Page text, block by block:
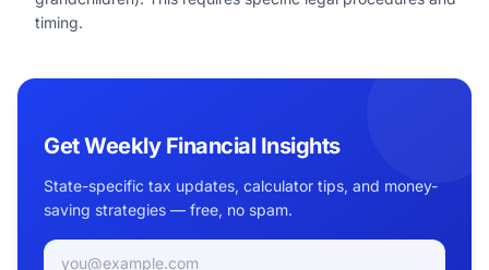
timing.
Get Weekly Financial Insights
State-specific tax updates, calculator tips, and money-
saving strategies — free, no spam.
Email address